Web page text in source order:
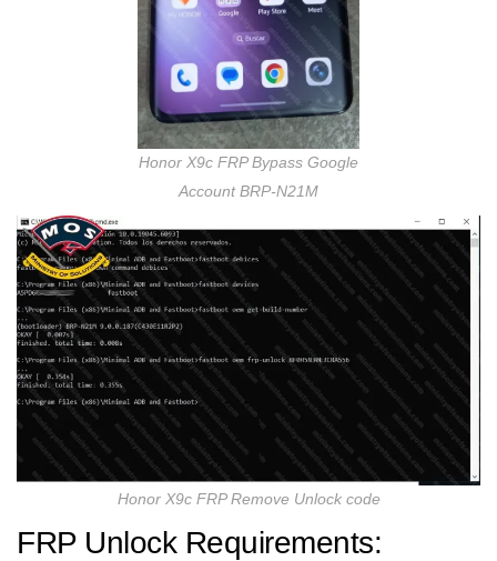
Honor X9c FRP Bypass Google
Account BRP-N21M
Honor X9c FRP Remove Unlock code
FRP Unlock Requirements: